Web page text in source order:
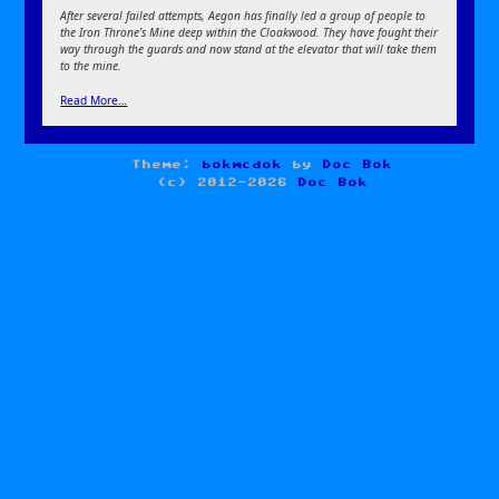
After several failed attempts, Aegon has finally led a group of people to
the Iron Throne’s Mine deep within the Cloakwood. They have fought their
way through the guards and now stand at the elevator that will take them
to the mine.
Read More…
Theme: bokmcdok by
Doc Bok
(c) 2012-2026
Doc Bok